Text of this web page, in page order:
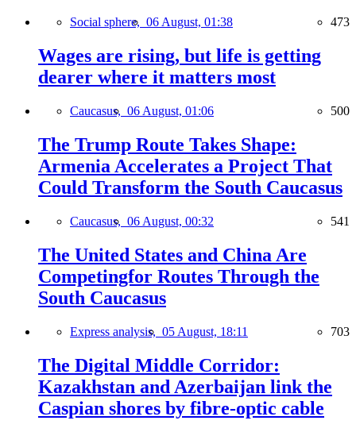
Social sphere, 06 August, 01:38 473
Wages are rising, but life is getting
dearer where it matters most
Caucasus, 06 August, 01:06 500
The Trump Route Takes Shape:
Armenia Accelerates a Project That
Could Transform the South Caucasus
Caucasus, 06 August, 00:32 541
The United States and China Are
Competingfor Routes Through the
South Caucasus
Express analysis, 05 August, 18:11 703
The Digital Middle Corridor:
Kazakhstan and Azerbaijan link the
Caspian shores by fibre-optic cable